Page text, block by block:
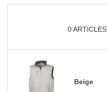
0ARTICLES
Beige